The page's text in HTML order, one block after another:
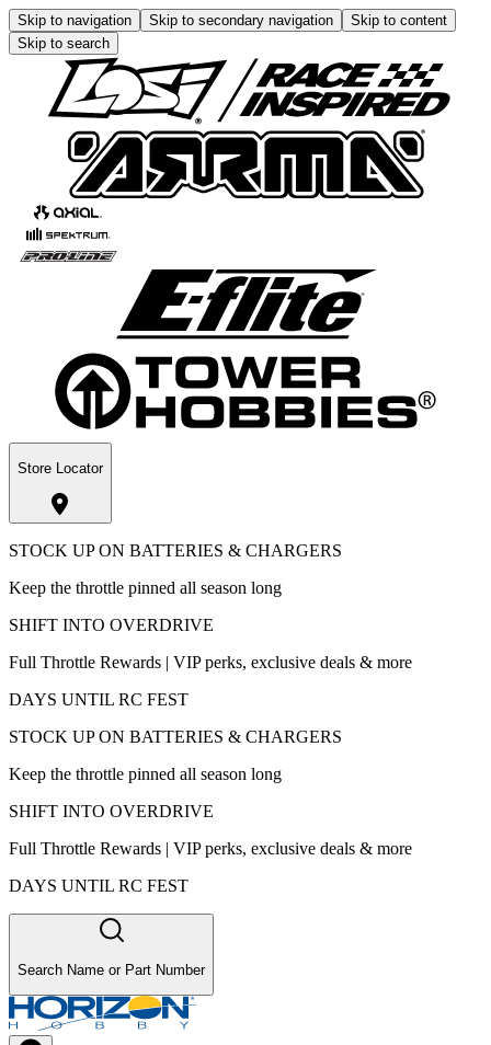
Skip to navigation Skip to secondary navigation
Skip to content
Skip to search
Store Locator
STOCK UP ON BATTERIES & CHARGERS
Keep the throttle pinned all season long
SHIFT INTO OVERDRIVE
Full Throttle Rewards | VIP perks, exclusive deals & more
DAYS UNTIL RC FEST
STOCK UP ON BATTERIES & CHARGERS
Keep the throttle pinned all season long
SHIFT INTO OVERDRIVE
Full Throttle Rewards | VIP perks, exclusive deals & more
DAYS UNTIL RC FEST
Search Name or Part Number